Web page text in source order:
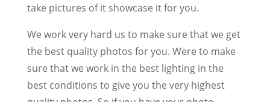
take pictures of it showcase it for you.
We work very hard us to make sure that we get
the best quality photos for you. Were to make
sure that we work in the best lighting in the
best conditions to give you the very highest